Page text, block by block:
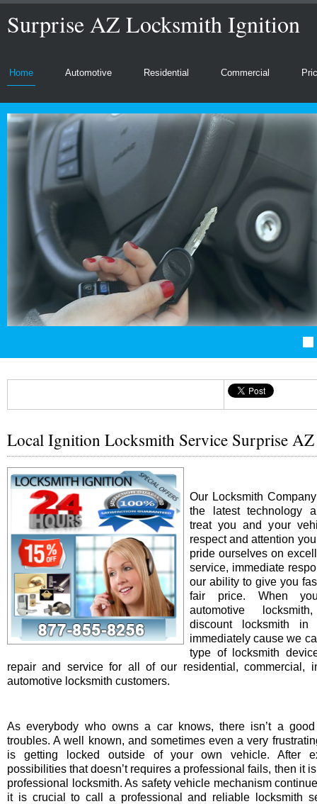
Surprise AZ Locksmith Ignition
Home Automotive Residential Commercial
Local Ignition Locksmith Service Surprise AZ
Our Locksmith
the latest technology
treat you and your
respect and attention
pride ourselves on
service, immediate
our ability to give you
fair price. When
automotive
discount locksmith in
immediately cause we
type of locksmith
repair and service for all of our residential, commercial,
automotive locksmith customers.
As everybody who owns a car knows, there isn’t a
troubles. A well known, and sometimes even a very
is getting locked outside of your own vehicle. After
possibilities that doesn’t requires a professional fails, then it
professional locksmith. As safety vehicle mechanism
it is crucial to call a professional and reliable locksmith